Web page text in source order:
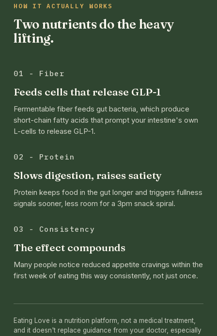
HOW IT ACTUALLY WORKS
Two nutrients do the heavy
lifting.
01 - Fiber
Feeds cells that release GLP-1
Fermentable fiber feeds gut bacteria, which produce
short-chain fatty acids that prompt your intestine's own
L-cells to release GLP-1.
02 - Protein
Slows digestion, raises satiety
Protein keeps food in the gut longer and triggers fullness
signals sooner, less room for a 3pm snack spiral.
03 - Consistency
The effect compounds
Many people notice reduced appetite cravings within the
first week of eating this way consistently, not just once.
Eating Love is a nutrition platform, not a medical treatment,
and it doesn't replace guidance from your doctor, especially